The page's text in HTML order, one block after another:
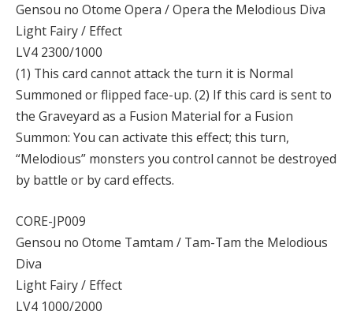
Gensou no Otome Opera / Opera the Melodious Diva
Light Fairy / Effect
LV4 2300/1000
(1) This card cannot attack the turn it is Normal
Summoned or flipped face-up. (2) If this card is sent to
the Graveyard as a Fusion Material for a Fusion
Summon: You can activate this effect; this turn,
“Melodious” monsters you control cannot be destroyed
by battle or by card effects.
CORE-JP009
Gensou no Otome Tamtam / Tam-Tam the Melodious
Diva
Light Fairy / Effect
LV4 1000/2000